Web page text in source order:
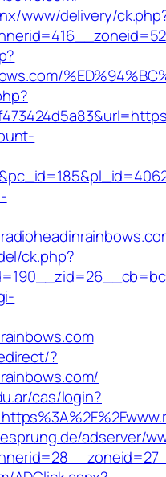
www/delivery/
ck.php?
?
cas/login?
adserver/